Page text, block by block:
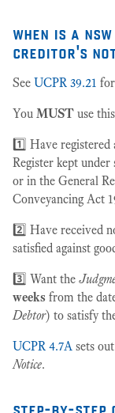
when is a
creditor's
See UCPR 39.21
You MUST use
1️⃣ Have
Register kept
or in the General
Conveyancing Act
2️⃣ Have received
satisfied against
3️⃣ Want the
weeks from the
Debtor) to satisfy
UCPR 4.7A sets
Notice.
step-by-step